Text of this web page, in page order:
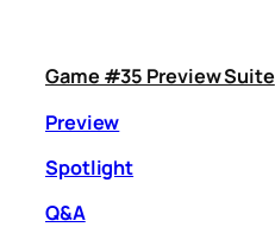
Game #35 Preview Suite
Preview
Spotlight
Q&A